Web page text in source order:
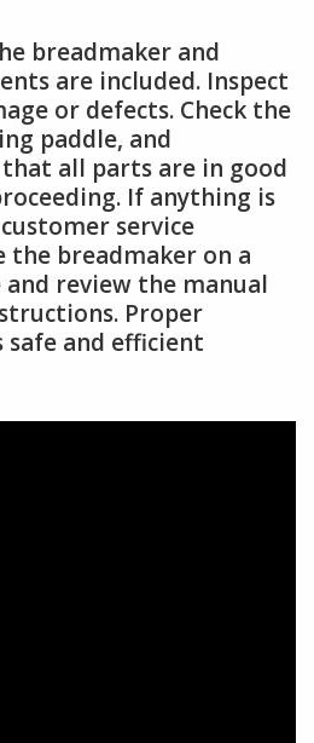
breadmaker and
are included. Inspect
or defects. Check the
paddle, and
that all parts are in good
If anything is
service
the breadmaker on a
review the manual
Proper
safe and efficient